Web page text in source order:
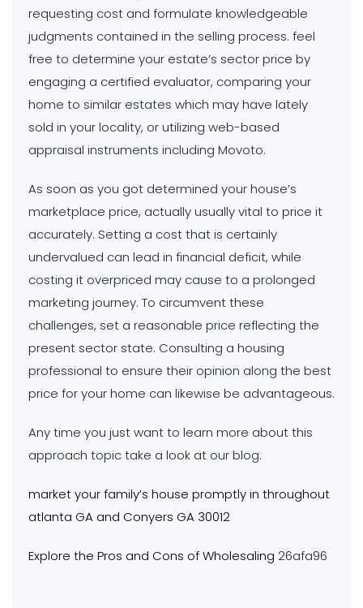
requesting cost and formulate knowledgeable
judgments contained in the selling process. feel
free to determine your estate’s sector price by
engaging a certified evaluator, comparing your
home to similar estates which may have lately
sold in your locality, or utilizing web-based
appraisal instruments including Movoto.
As soon as you got determined your house’s
marketplace price, actually usually vital to price it
accurately. Setting a cost that is certainly
undervalued can lead in financial deficit, while
costing it overpriced may cause to a prolonged
marketing journey. To circumvent these
challenges, set a reasonable price reflecting the
present sector state. Consulting a housing
professional to ensure their opinion along the best
price for your home can likewise be advantageous.
Any time you just want to learn more about this
approach topic take a look at our blog:
market your family’s house promptly in throughout
atlanta GA and Conyers GA 30012
Explore the Pros and Cons of Wholesaling 26afa96